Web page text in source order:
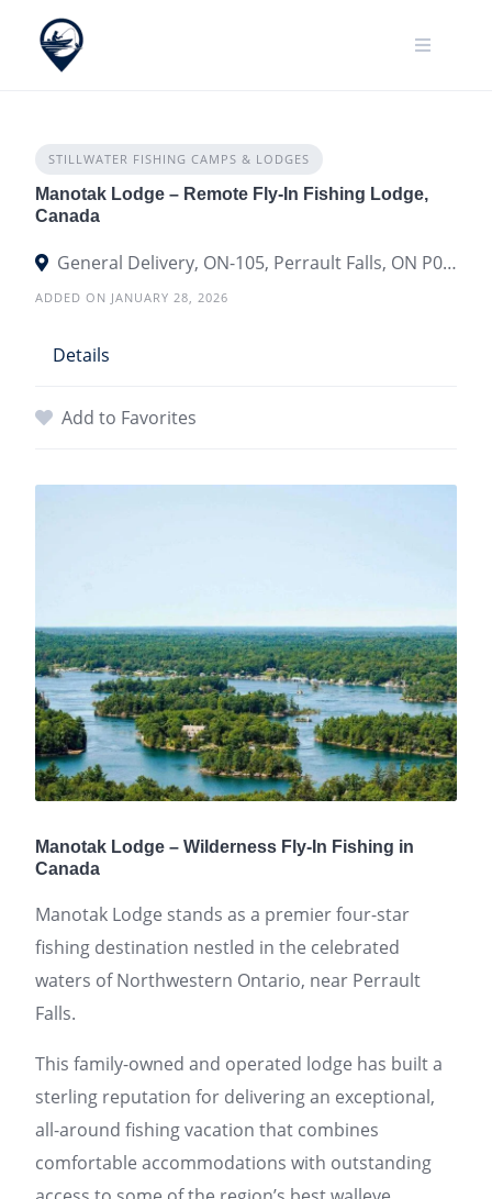
content
STILLWATER FISHING CAMPS & LODGES
Manotak Lodge – Remote Fly-In Fishing Lodge,
Canada
General Delivery, ON-105, Perrault Falls, ON P0V 0B7, Canada
ADDED ON JANUARY 28, 2026
Details
Add to Favorites
Manotak Lodge – Wilderness Fly-In Fishing in
Canada
Manotak Lodge stands as a premier four-star
fishing destination nestled in the celebrated
waters of Northwestern Ontario, near Perrault
Falls.
This family-owned and operated lodge has built a
sterling reputation for delivering an exceptional,
all-around fishing vacation that combines
comfortable accommodations with outstanding